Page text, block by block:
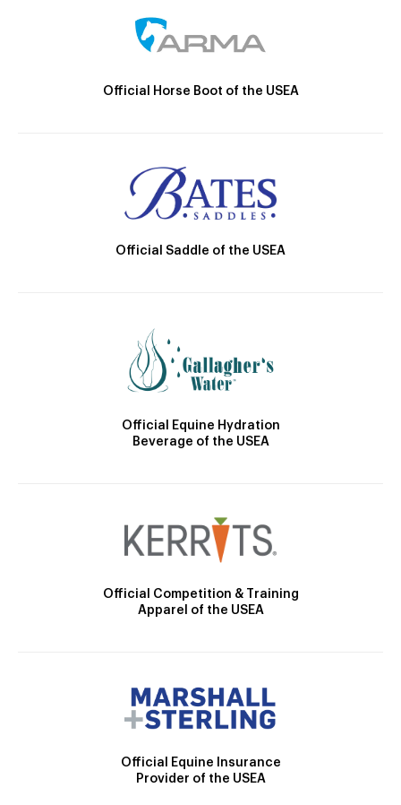
Official Horse Boot of the USEA
Official Saddle of the USEA
Official Equine Hydration
Beverage of the USEA
Official Competition & Training
Apparel of the USEA
Official Equine Insurance
Provider of the USEA